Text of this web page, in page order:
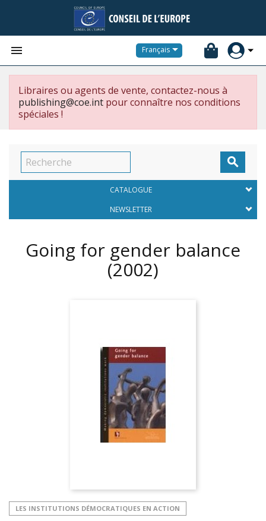
 Français
Libraires ou agents de vente, contactez-nous à
publishing@coe.int pour connaître nos conditions
spéciales !

CATALOGUE
NEWSLETTER
Going for gender balance
(2002)
LES INSTITUTIONS DÉMOCRATIQUES EN ACTION